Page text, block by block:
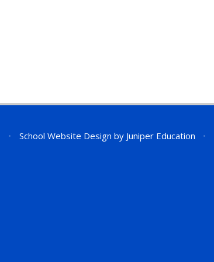
• School Website Design by Juniper Education •